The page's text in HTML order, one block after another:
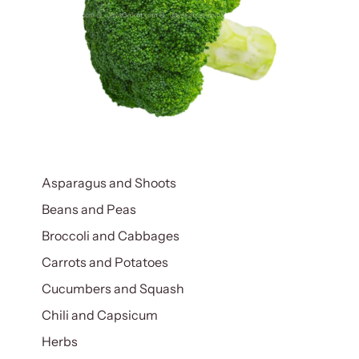
Asparagus and Shoots
Beans and Peas
Broccoli and Cabbages
Carrots and Potatoes
Cucumbers and Squash
Chili and Capsicum
Herbs